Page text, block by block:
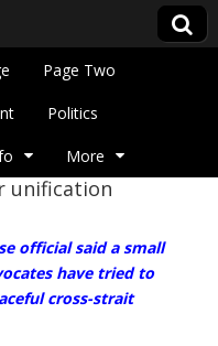
Page Two
Politics
More
unification
official said a small
have tried to
cross-strait